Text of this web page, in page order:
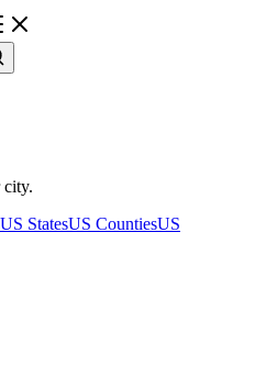
city.
US StatesUS CountiesUS